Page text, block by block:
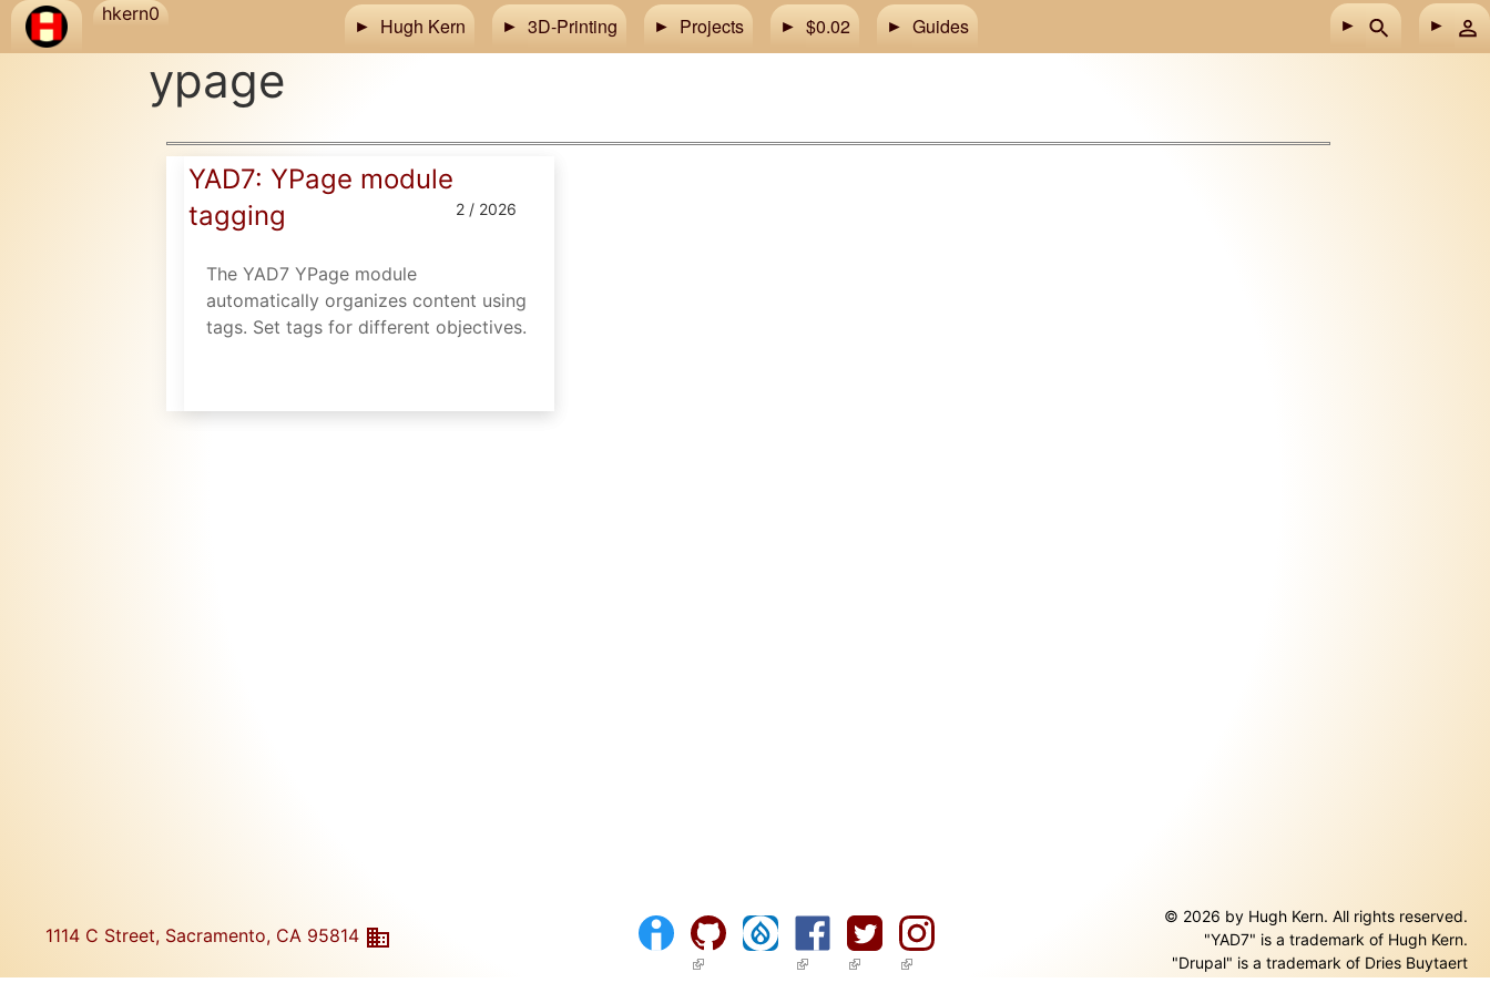
Skip to main content
hkern0 Hugh Kern 3D-Printing Projects $0.02 Guides
ypage
YAD7: YPage module
tagging
2 / 2026
The YAD7 YPage module
automatically organizes content using
tags. Set tags for different objectives.
1114 C Street, Sacramento, CA 95814
(link is external)(link is external)
(link is external)
(link is external)
© 2026 by Hugh Kern. All rights reserved.
"YAD7" is a trademark of Hugh Kern.
"Drupal" is a trademark of Dries Buytaert